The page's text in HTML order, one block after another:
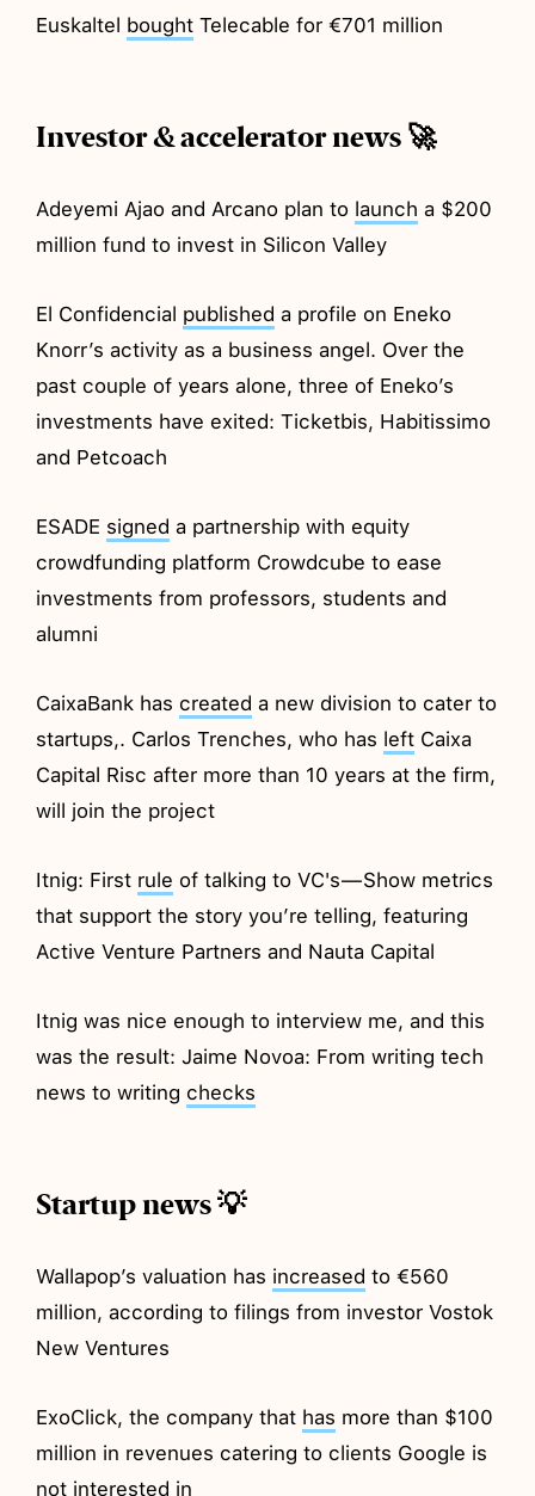
Euskaltel bought Telecable for €701 million
Investor & accelerator news 🚀
Adeyemi Ajao and Arcano plan to launch a $200
million fund to invest in Silicon Valley
El Confidencial published a profile on Eneko
Knorr’s activity as a business angel. Over the
past couple of years alone, three of Eneko’s
investments have exited: Ticketbis, Habitissimo
and Petcoach
ESADE signed a partnership with equity
crowdfunding platform Crowdcube to ease
investments from professors, students and
alumni
CaixaBank has created a new division to cater to
startups,. Carlos Trenches, who has left Caixa
Capital Risc after more than 10 years at the firm,
will join the project
Itnig: First rule of talking to VC's — Show metrics
that support the story you’re telling, featuring
Active Venture Partners and Nauta Capital
Itnig was nice enough to interview me, and this
was the result: Jaime Novoa: From writing tech
news to writing checks
Startup news 💡
Wallapop’s valuation has increased to €560
million, according to filings from investor Vostok
New Ventures
ExoClick, the company that has more than $100
million in revenues catering to clients Google is
not interested in